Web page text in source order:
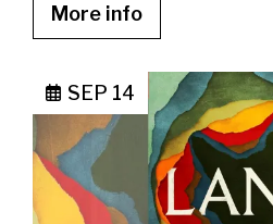
More info
SEP 14